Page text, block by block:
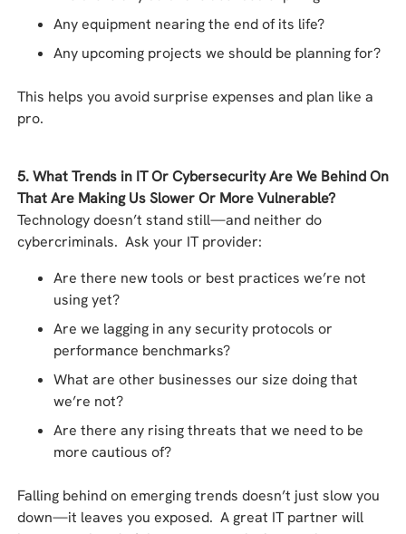
Any equipment nearing the end of its life?
Any upcoming projects we should be planning for?
This helps you avoid surprise expenses and plan like a
pro.
5. What Trends in IT Or Cybersecurity Are We Behind On
That Are Making Us Slower Or More Vulnerable?
Technology doesn’t stand still—and neither do
cybercriminals. Ask your IT provider:
Are there new tools or best practices we’re not
using yet?
Are we lagging in any security protocols or
performance benchmarks?
What are other businesses our size doing that
we’re not?
Are there any rising threats that we need to be
more cautious of?
Falling behind on emerging trends doesn’t just slow you
down—it leaves you exposed. A great IT partner will